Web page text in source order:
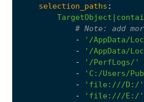
selection_paths :
# Note:
add
-
'/AppData/
-
'/AppData/
-
'/PerfLogs/'
-
'C:/Users/
-
'file:///D:/'
-
'file:///E:/'